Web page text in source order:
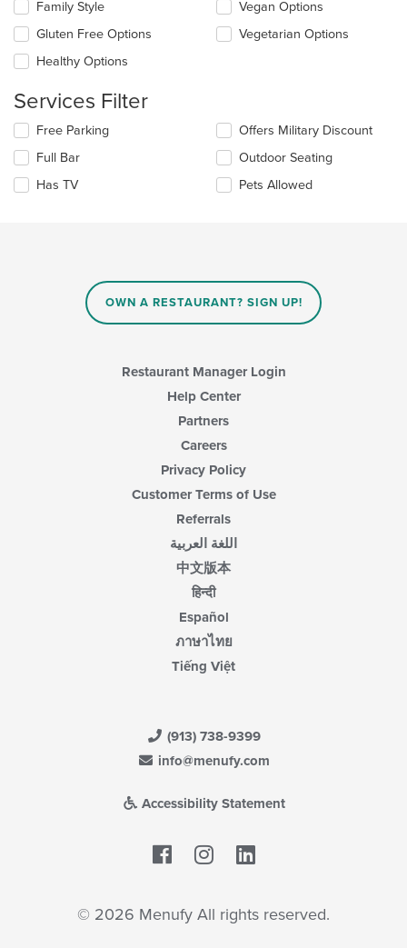
in
main
content
area.
following
checkboxes
will
update
content
in
the
main
content
area.
Family Style
Gluten Free Options
Healthy Options
Vegan Options
Vegetarian Options
Services Filter
Selecting/deselecting
the
following
checkboxes
will
Free Parking
Full Bar
Has TV
Offers Military Discount
Outdoor Seating
Pets Allowed
OWN A RESTAURANT? SIGN UP!
Restaurant Manager Login
Help Center
Partners
Careers
Privacy Policy
Customer Terms of Use
Referrals
اللغة العربية
中文版本
हिन्दी
Español
ภาษาไทย
Tiếng Việt
(913) 738-9399
info@menufy.com
Accessibility Statement
Facebook
© 2026 Menufy All rights reserved.